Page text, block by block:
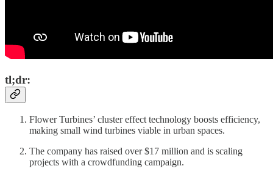
tl;dr:
Flower Turbines’ cluster effect technology boosts efficiency,
making small wind turbines viable in urban spaces.
The company has raised over $17 million and is scaling
projects with a crowdfunding campaign.